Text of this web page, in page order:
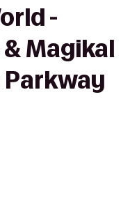
-
Magikal
Parkway